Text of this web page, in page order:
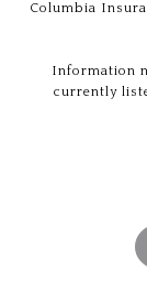
Columbia
Information
currently